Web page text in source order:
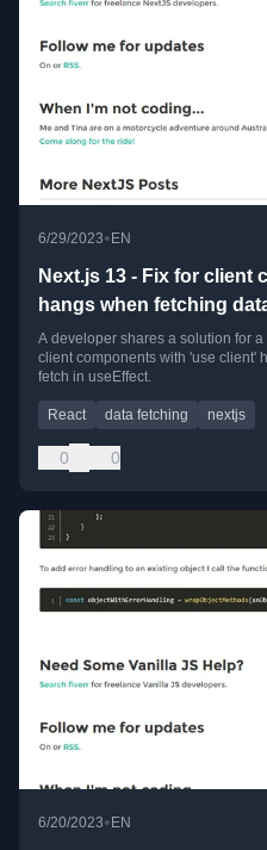
6/29/2023• EN
Next.js 13 - Fix for client
hangs when fetching
A developer shares a solution for
client components with 'use client'
fetch in useEffect.
React data fetching nextjs
0 0
6/20/2023• EN